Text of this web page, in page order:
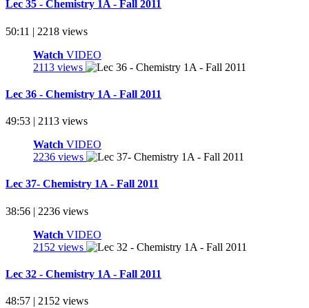
Lec 35 - Chemistry 1A - Fall 2011
50:11 | 2218 views
Watch VIDEO
2113 views
Lec 36 - Chemistry 1A - Fall 2011
49:53 | 2113 views
Watch VIDEO
2236 views
Lec 37- Chemistry 1A - Fall 2011
38:56 | 2236 views
Watch VIDEO
2152 views
Lec 32 - Chemistry 1A - Fall 2011
48:57 | 2152 views